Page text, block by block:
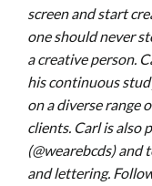
screen and start
one should never
a creative person.
his continuous
on a diverse range
clients. Carl is also
(@wearebcds) and
and lettering.